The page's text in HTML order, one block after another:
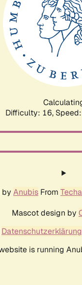
Difficulty: 16,
by Anubis From
Mascot design by
Datenschutzerklärung
is running